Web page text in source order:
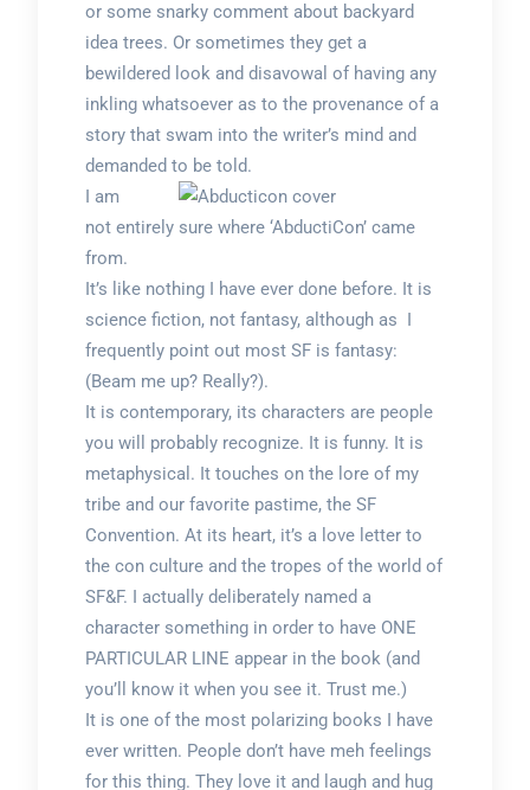
or some snarky comment about backyard
idea trees. Or sometimes they get a
bewildered look and disavowal of having any
inkling whatsoever as to the provenance of a
story that swam into the writer’s mind and
demanded to be told.
I am
not entirely sure where ‘AbductiCon’ came
from.
It’s like nothing I have ever done before. It is
science fiction, not fantasy, although as I
frequently point out most SF is fantasy:
(Beam me up? Really?).
It is contemporary, its characters are people
you will probably recognize. It is funny. It is
metaphysical. It touches on the lore of my
tribe and our favorite pastime, the SF
Convention. At its heart, it’s a love letter to
the con culture and the tropes of the world of
SF&F. I actually deliberately named a
character something in order to have ONE
PARTICULAR LINE appear in the book (and
you’ll know it when you see it. Trust me.)
It is one of the most polarizing books I have
ever written. People don’t have meh feelings
for this thing. They love it and laugh and hug